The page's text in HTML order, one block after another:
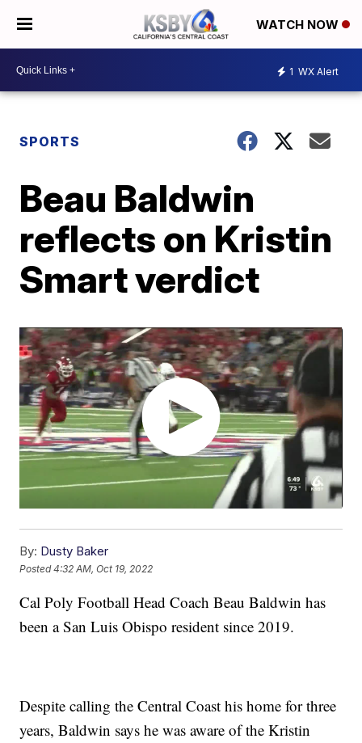
WATCH NOW
1 WX Alert
SPORTS
Beau Baldwin
reflects on Kristin
Smart verdict
By: Dusty Baker
Posted4:32 AM, Oct 19, 2022
Cal Poly Football Head Coach Beau Baldwin has
been a San Luis Obispo resident since 2019.
Despite calling the Central Coast his home for three
years, Baldwin says he was aware of the Kristin